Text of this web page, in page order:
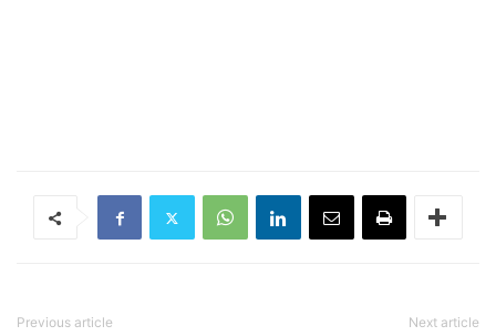
Previous article Next article